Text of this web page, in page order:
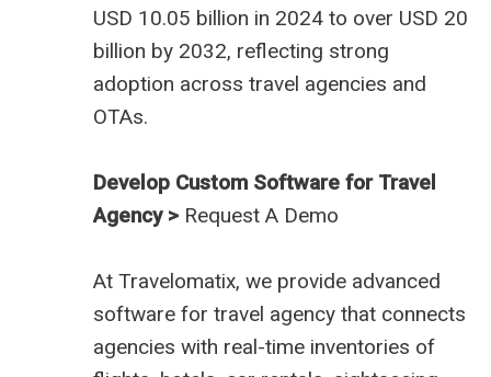
USD 10.05 billion in 2024 to over USD 20
billion by 2032, reflecting strong
adoption across travel agencies and
OTAs.
Develop Custom Software for Travel
Agency > Request A Demo
At Travelomatix, we provide advanced
software for travel agency that connects
agencies with real-time inventories of